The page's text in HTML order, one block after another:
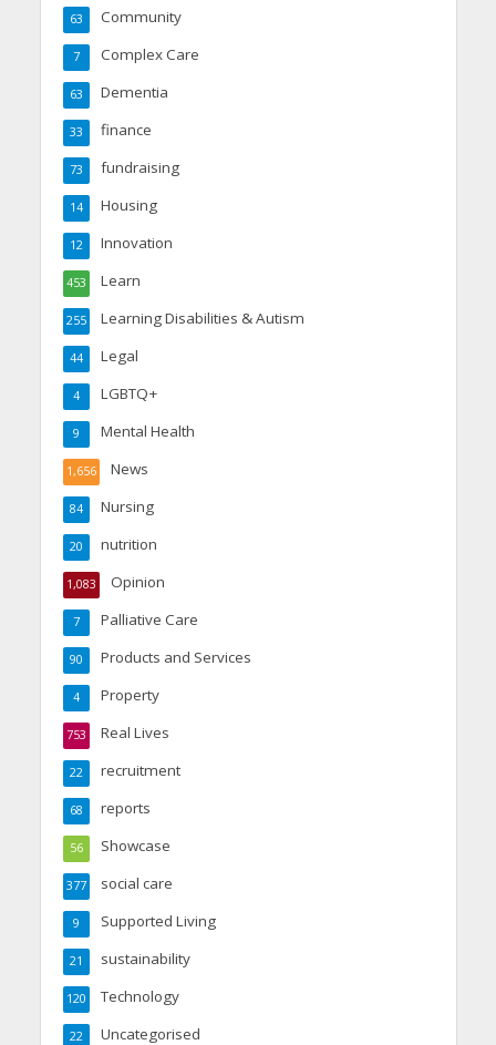
Community
63
Complex Care
7
Dementia
63
finance
33
fundraising
73
Housing
14
Innovation
12
Learn
453
Learning Disabilities & Autism
255
Legal
44
LGBTQ+
4
Mental Health
9
News
1,656
Nursing
84
nutrition
20
Opinion
1,083
Palliative Care
7
Products and Services
90
Property
4
Real Lives
753
recruitment
22
reports
68
Showcase
56
social care
377
Supported Living
9
sustainability
21
Technology
120
Uncategorised
22